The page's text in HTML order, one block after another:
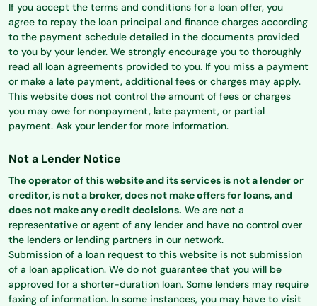
If you accept the terms and conditions for a loan offer, you
agree to repay the loan principal and finance charges according
to the payment schedule detailed in the documents provided
to you by your lender. We strongly encourage you to thoroughly
read all loan agreements provided to you. If you miss a payment
or make a late payment, additional fees or charges may apply.
This website does not control the amount of fees or charges
you may owe for nonpayment, late payment, or partial
payment. Ask your lender for more information.
Not a Lender Notice
The operator of this website and its services is not a lender or
creditor, is not a broker, does not make offers for loans, and
does not make any credit decisions. We are not a
representative or agent of any lender and have no control over
the lenders or lending partners in our network.
Submission of a loan request to this website is not submission
of a loan application. We do not guarantee that you will be
approved for a shorter-duration loan. Some lenders may require
faxing of information. In some instances, you may have to visit